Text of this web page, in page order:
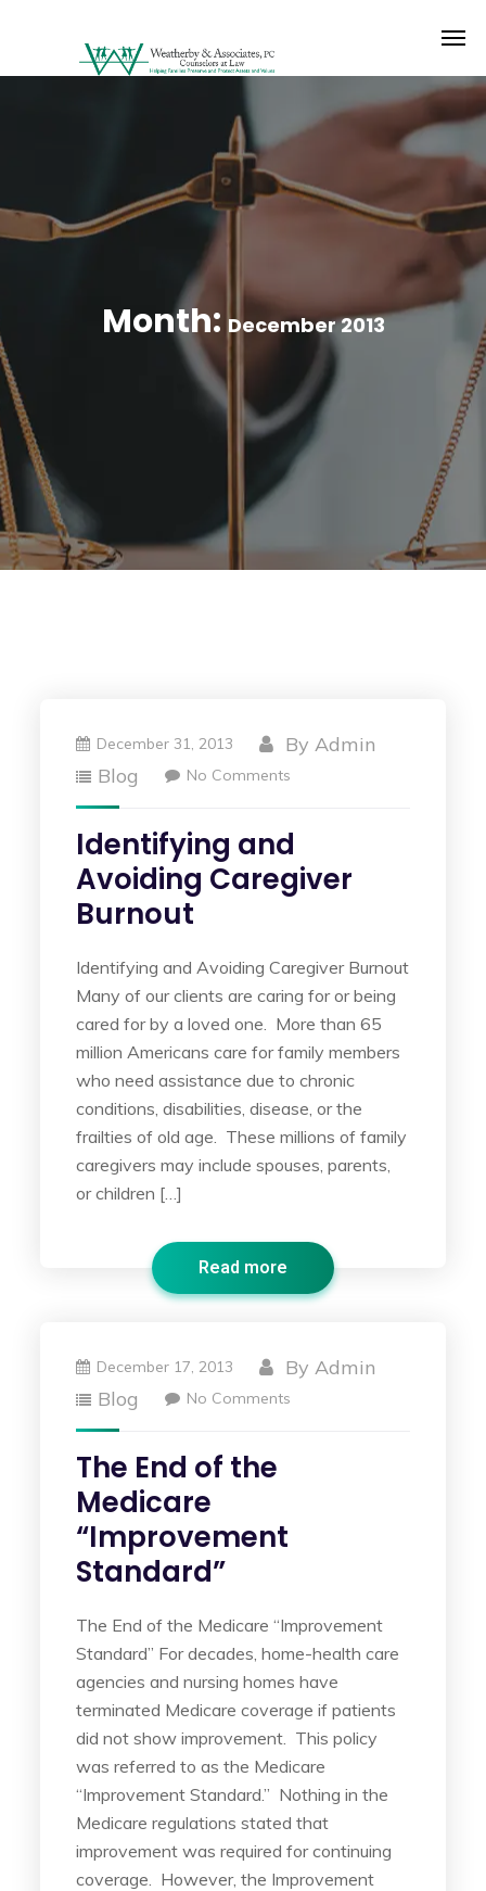
Month: December 2013
December 31, 2013 ByAdmin
Blog
No Comments
Identifying and
Avoiding Caregiver
Burnout
Identifying and Avoiding Caregiver Burnout
Many of our clients are caring for or being
cared for by a loved one. More than 65
million Americans care for family members
who need assistance due to chronic
conditions, disabilities, disease, or the
frailties of old age. These millions of family
caregivers may include spouses, parents,
or children […]
Read more
December 17, 2013 ByAdmin
Blog
No Comments
The End of the
Medicare
“Improvement
Standard”
The End of the Medicare “Improvement
Standard” For decades, home-health care
agencies and nursing homes have
terminated Medicare coverage if patients
did not show improvement. This policy
was referred to as the Medicare
“Improvement Standard.” Nothing in the
Medicare regulations stated that
improvement was required for continuing
coverage. However, the Improvement